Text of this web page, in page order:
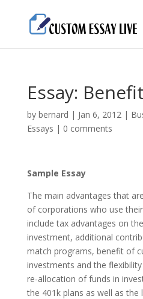
Essay:
by bernard | Jan 6, 2012|
Essays | 0 comments
Sample Essay
The main advantages that
of corporations who use their
include tax advantages on
investment, additional
match programs, benefit of
investments and the
re-allocation of funds in
the 401k plans as well as the